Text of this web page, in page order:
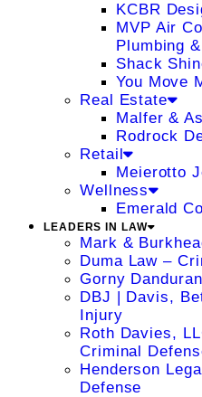
KCBR
MVP Air
Plumbing
Shack
You Move
Real Estate
Malfer &
Rodrock
Retail
Meierotto
Wellness
Emerald
LEADERS IN LAW
Mark &
Duma Law –
Gorny
DBJ | Davis,
Injury
Roth Davies,
Criminal
Henderson
Defense